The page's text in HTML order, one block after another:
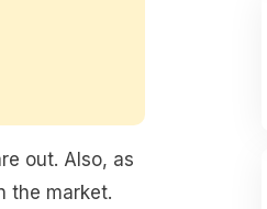
out. Also, as
the market.